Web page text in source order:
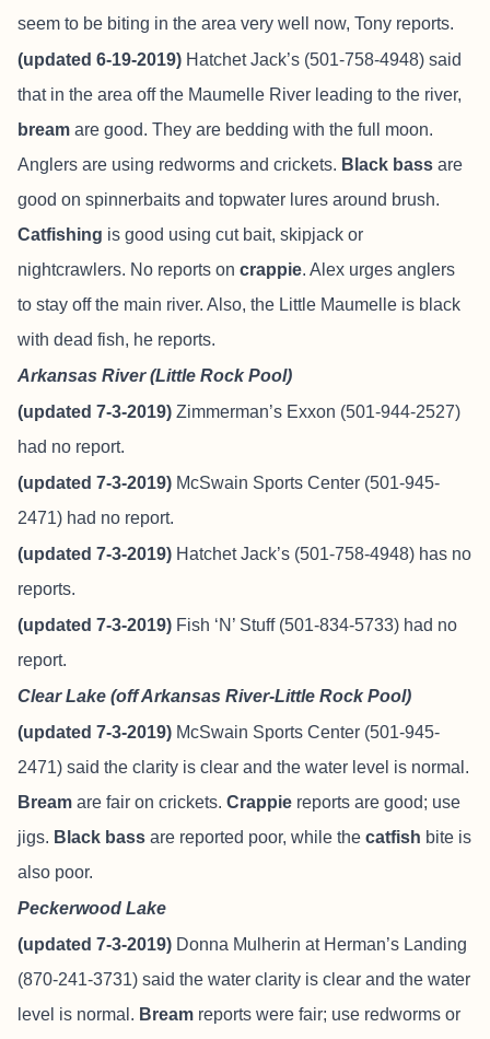
seem to be biting in the area very well now, Tony reports.
(updated 6-19-2019) Hatchet Jack’s (501-758-4948) said
that in the area off the Maumelle River leading to the river,
bream are good. They are bedding with the full moon.
Anglers are using redworms and crickets. Black bass are
good on spinnerbaits and topwater lures around brush.
Catfishing is good using cut bait, skipjack or
nightcrawlers. No reports on crappie. Alex urges anglers
to stay off the main river. Also, the Little Maumelle is black
with dead fish, he reports.
Arkansas River (Little Rock Pool)
(updated 7-3-2019) Zimmerman’s Exxon (501-944-2527)
had no report.
(updated 7-3-2019) McSwain Sports Center (501-945-
2471) had no report.
(updated 7-3-2019) Hatchet Jack’s (501-758-4948) has no
reports.
(updated 7-3-2019) Fish ‘N’ Stuff(501-834-5733) had no
report.
Clear Lake (off Arkansas River-Little Rock Pool)
(updated 7-3-2019) McSwain Sports Center (501-945-
2471) said the clarity is clear and the water level is normal.
Bream are fair on crickets. Crappie reports are good; use
jigs. Black bass are reported poor, while the catfish bite is
also poor.
Peckerwood Lake
(updated 7-3-2019) Donna Mulherin at Herman’s Landing
(870-241-3731) said the water clarity is clear and the water
level is normal. Bream reports were fair; use redworms or